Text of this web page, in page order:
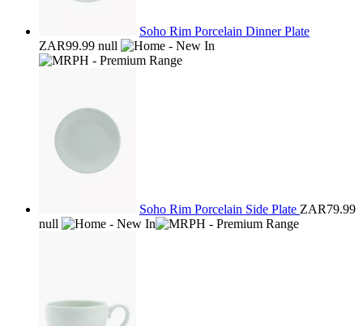
Soho Rim Porcelain Dinner Plate
ZAR99.99 null
Soho Rim Porcelain Side Plate ZAR79.99
null